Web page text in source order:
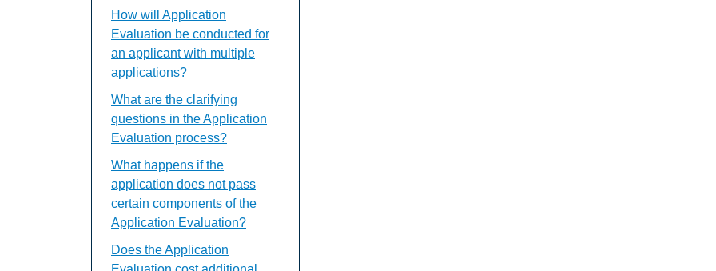
How will Application
Evaluation be conducted for
an applicant with multiple
applications?
What are the clarifying
questions in the Application
Evaluation process?
What happens if the
application does not pass
certain components of the
Application Evaluation?
Does the Application